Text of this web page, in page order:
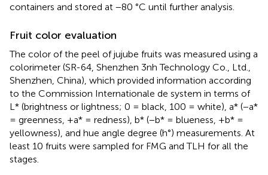
containers and stored at −80 °C until further analysis.
Fruit color evaluation
The color of the peel of jujube fruits was measured using a
colorimeter (SR-64, Shenzhen 3nh Technology Co., Ltd.,
Shenzhen, China), which provided information according
to the Commission Internationale de system in terms of
L* (brightness or lightness; 0 = black, 100 = white), a* (−a*
= greenness, +a* = redness), b* (−b* = blueness, +b* =
yellowness), and hue angle degree (h°) measurements. At
least 10 fruits were sampled for FMG and TLH for all the
stages.